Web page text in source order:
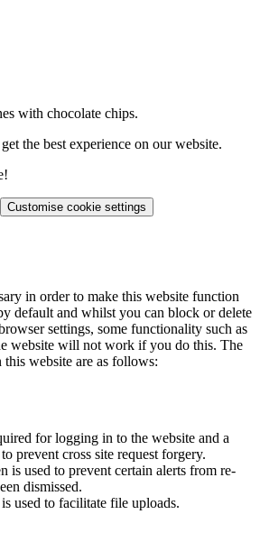
with chocolate chips.
the best experience on our website.
Customise cookie settings
in order to make this website function
default and whilst you can block or delete
settings, some functionality such as
website will not work if you do this. The
this website are as follows:
for logging in to the website and a
prevent cross site request forgery.
is used to prevent certain alerts from re-
dismissed.
used to facilitate file uploads.